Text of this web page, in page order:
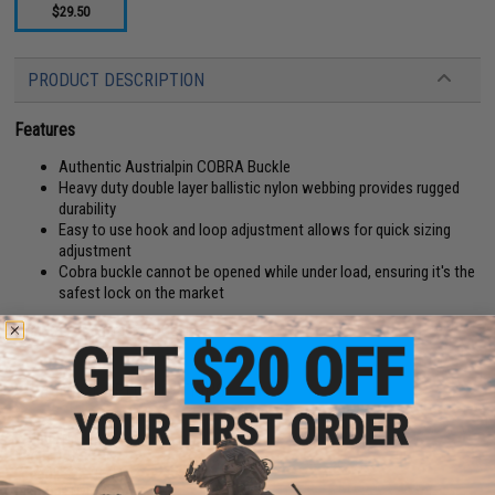
$29.50
PRODUCT DESCRIPTION
Features
Authentic Austrialpin COBRA Buckle
Heavy duty double layer ballistic nylon webbing provides rugged
durability
Easy to use hook and loop adjustment allows for quick sizing
adjustment
Cobra buckle cannot be opened while under load, ensuring it's the
safest lock on the market
Manufacturer:EmersonGear
PRODUCT SPECIFICATIONS
D-Ring: No
Width:1.5"
Length: 32" - 37"
Material:
Nylon